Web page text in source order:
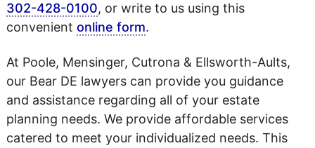
302-428-0100, or write to us using this
convenient online form.
At Poole, Mensinger, Cutrona & Ellsworth-Aults,
our Bear DE lawyers can provide you guidance
and assistance regarding all of your estate
planning needs. We provide affordable services
catered to meet your individualized needs. This